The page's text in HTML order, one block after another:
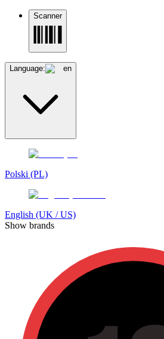
Scanner
Language: en
Polski (PL)
English (UK / US)
Show brands